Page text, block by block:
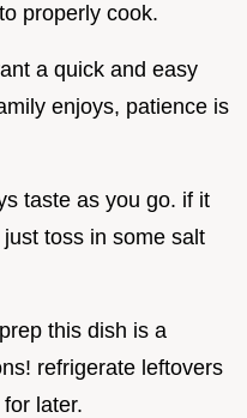
properly cook.
a quick and easy
enjoys, patience is
taste as you go. if it
toss in some salt
this dish is a
refrigerate leftovers
later.